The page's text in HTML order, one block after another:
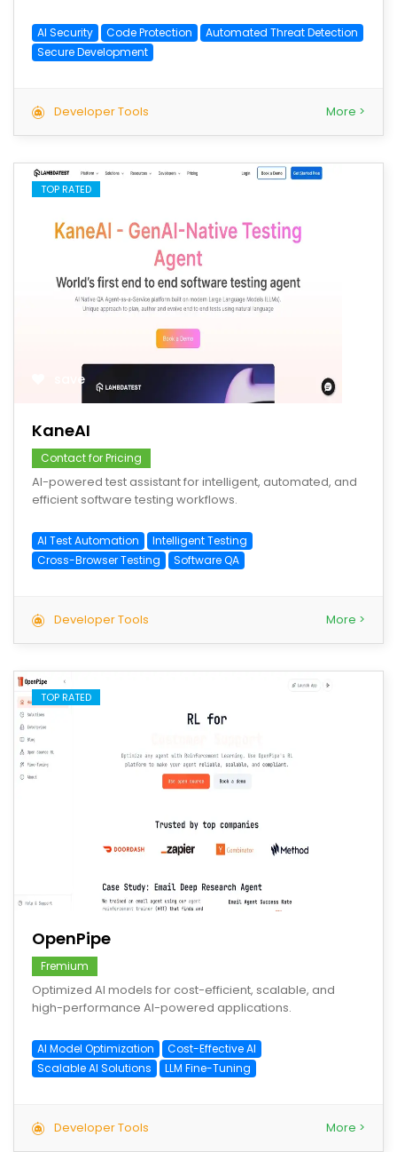
AI Security Code Protection
Automated Threat Detection
Secure Development
Developer Tools More >
TOP RATED
save
KaneAI
Contact for Pricing
AI-powered test assistant for intelligent, automated, and
efficient software testing workflows.
AI Test Automation
Intelligent Testing
Cross-Browser Testing
Software QA
Developer Tools More >
TOP RATED
OpenPipe
Fremium
Optimized AI models for cost-efficient, scalable, and
high-performance AI-powered applications.
AI Model Optimization
Cost-Effective AI
Scalable AI Solutions
LLM Fine-Tuning
Developer Tools More >